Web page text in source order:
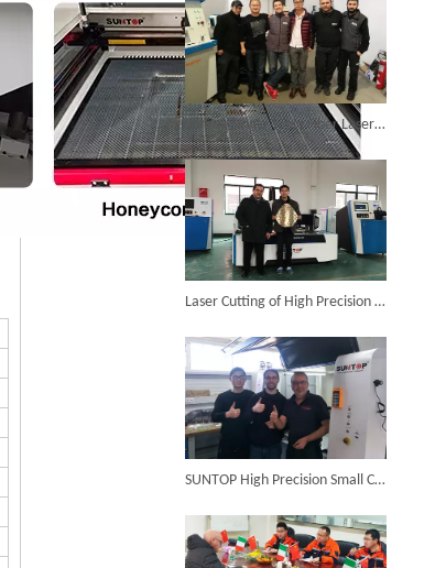
Suntop Single Table Fiber Laser Cutting Machine Was Installed in Argentina in The Year 2014.
Laser Cutting of High Precision Metal Decorative Parts Is Completed Perfectly
SUNTOP High Precision Small Cutting Size Fiber Laser Cutting Machine in Germany